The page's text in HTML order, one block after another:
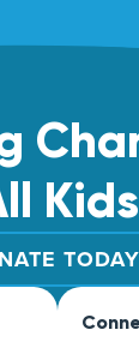
Kids
TODAY